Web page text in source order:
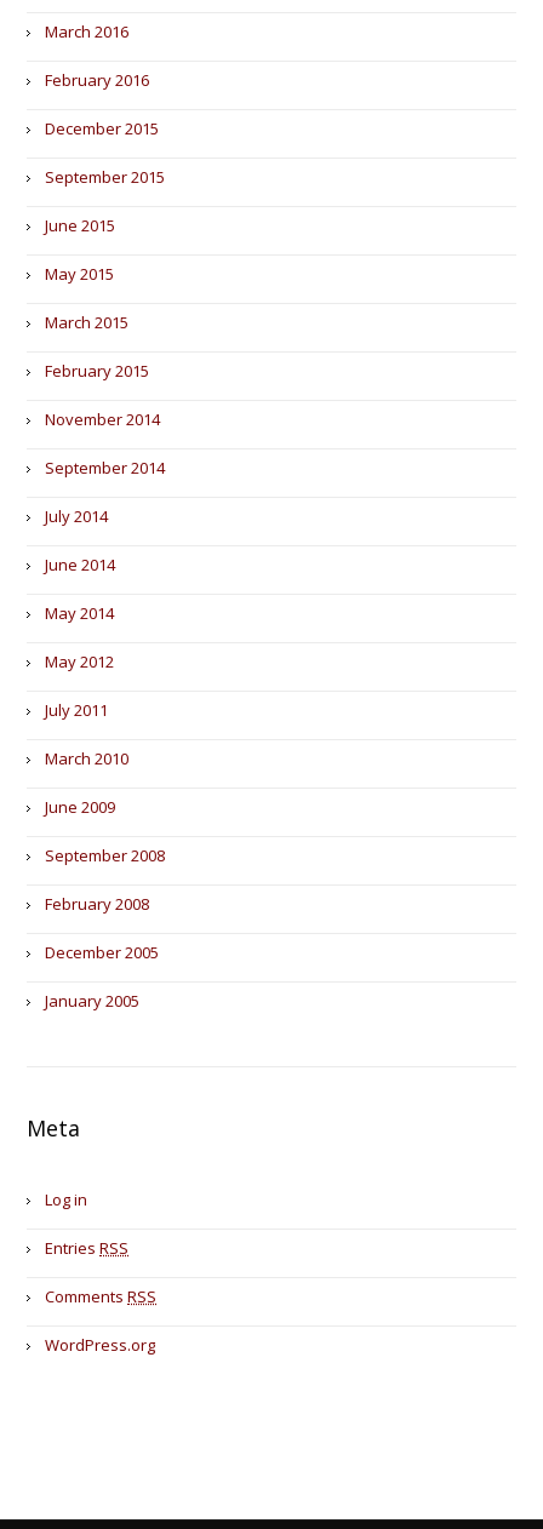
March 2016
February 2016
December 2015
September 2015
June 2015
May 2015
March 2015
February 2015
November 2014
September 2014
July 2014
June 2014
May 2014
May 2012
July 2011
March 2010
June 2009
September 2008
February 2008
December 2005
January 2005
Meta
Log in
EntriesRSS
CommentsRSS
WordPress.org